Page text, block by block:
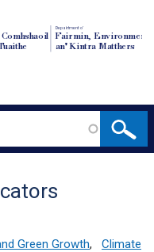
Depairtment o'
Fairmin, Environment
an' Kintra Matthers
Green Growth,
Climate